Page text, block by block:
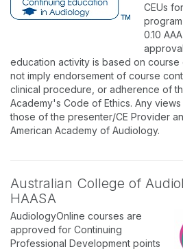
CEUs
0.10
education activity is based on
not imply endorsement of course
clinical procedure, or adherence of
Academy's Code of Ethics. Any
those of the presenter/CE Provider
American Academy of Audiology.
Australian College of
HAASA
AudiologyOnline courses are
approved for Continuing
Professional Development points